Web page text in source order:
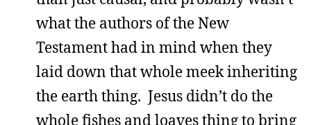
what the authors of the New
Testament had in mind when they
laid down that whole meek inheriting
the earth thing. Jesus didn’t do the
whole fishes and loaves thing to bring